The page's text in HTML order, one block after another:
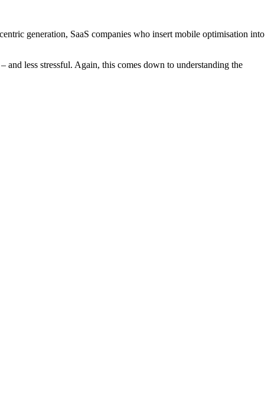
generation, SaaS companies who insert mobile optimisation into
less stressful. Again, this comes down to understanding the